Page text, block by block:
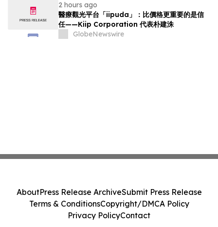
2 hours ago
醫療觀光平台「iipuda」：比價格更重要的是信
任——Kiip Corporation 代表朴建洙
GlobeNewswire
AboutPress Release ArchiveSubmit Press Release
Terms & ConditionsCopyright/DMCA Policy
Privacy PolicyContact